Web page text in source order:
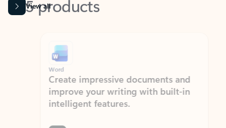
View all
Word
Create impressive documents and
improve your writing with built-in
intelligent features.